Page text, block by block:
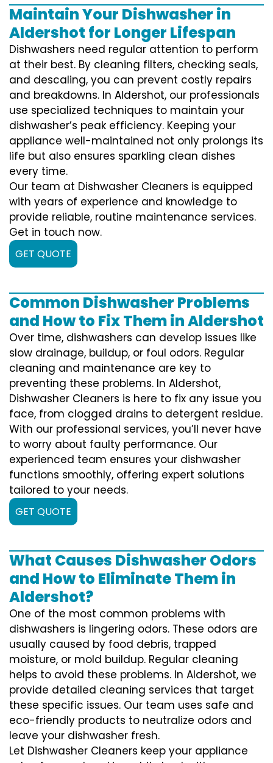
Maintain Your Dishwasher in
Aldershot for Longer Lifespan
Dishwashers need regular attention to perform
at their best. By cleaning filters, checking seals,
and descaling, you can prevent costly repairs
and breakdowns. In Aldershot, our professionals
use specialized techniques to maintain your
dishwasher’s peak efficiency. Keeping your
appliance well-maintained not only prolongs its
life but also ensures sparkling clean dishes
every time.
Our team at Dishwasher Cleaners is equipped
with years of experience and knowledge to
provide reliable, routine maintenance services.
Get in touch now.
GET QUOTE
Common Dishwasher Problems
and How to Fix Them in Aldershot
Over time, dishwashers can develop issues like
slow drainage, buildup, or foul odors. Regular
cleaning and maintenance are key to
preventing these problems. In Aldershot,
Dishwasher Cleaners is here to fix any issue you
face, from clogged drains to detergent residue.
With our professional services, you’ll never have
to worry about faulty performance. Our
experienced team ensures your dishwasher
functions smoothly, offering expert solutions
tailored to your needs.
GET QUOTE
What Causes Dishwasher Odors
and How to Eliminate Them in
Aldershot?
One of the most common problems with
dishwashers is lingering odors. These odors are
usually caused by food debris, trapped
moisture, or mold buildup. Regular cleaning
helps to avoid these problems. In Aldershot, we
provide detailed cleaning services that target
these specific issues. Our team uses safe and
eco-friendly products to neutralize odors and
leave your dishwasher fresh.
Let Dishwasher Cleaners keep your appliance